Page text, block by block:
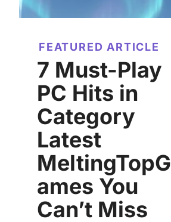
FEATURED ARTICLE
7 Must-Play
PC Hits in
Category
Latest
MeltingTopG
ames You
Can’t Miss